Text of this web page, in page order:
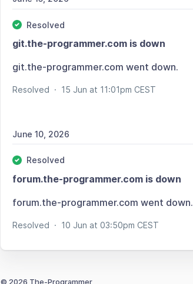
Resolved
git.the-programmer.com is down
git.the-programmer.com went down.
Resolved · 15 Jun at 11:01pm CEST
June 10, 2026
Resolved
forum.the-programmer.com is down
forum.the-programmer.com went down.
Resolved · 10 Jun at 03:50pm CEST
© 2026 The-Programmer